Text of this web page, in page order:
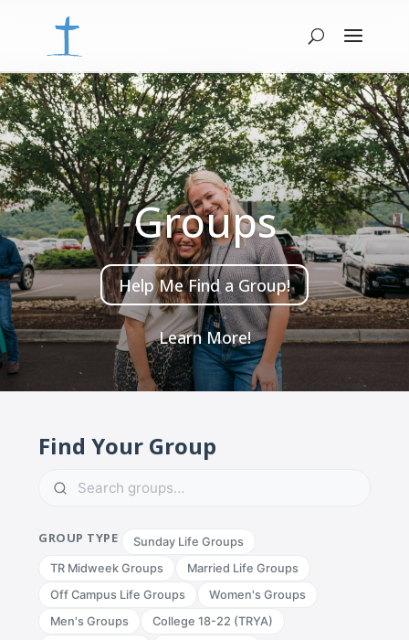
Groups
Help Me Find a Group!
Learn More!
Find Your Group
GROUP TYPE
Sunday Life Groups
TR Midweek Groups
Married Life Groups
Off Campus Life Groups
Women's Groups
Men's Groups
College 18-22 (TRYA)